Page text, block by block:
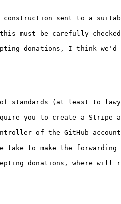
sent to a
must be carefully
donations, I think we'd
of standards (at least to
you to create a
of the GitHub
take to make the
donations, where will